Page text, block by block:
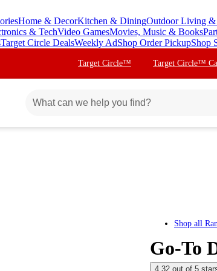
Home & DecorKitchen & DiningOutdoor Living &
& TechVideo GamesMovies, Music & Books
Target Circle DealsWeekly AdShop Order PickupShop
Target Circle™ Target Circle™
Shop all
Go-To
4.32 out of 5